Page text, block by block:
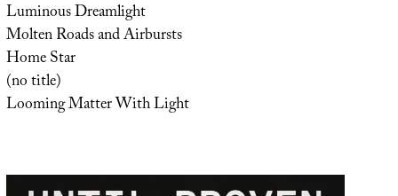
Luminous Dreamlight
Molten Roads and Airbursts
Home Star
(no title)
Looming Matter With Light